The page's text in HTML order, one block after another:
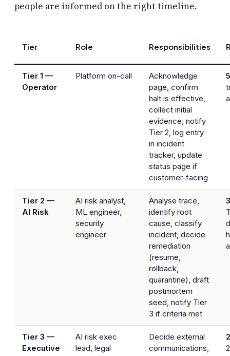
people are informed on the right timeline.
Tier Role Responsibilities
Tier 1 —
Operator
Platform on-call
Acknowledge
page, confirm
halt is effective,
collect initial
evidence, notify
Tier 2, log entry
in incident
tracker, update
status page if
customer-facing
Tier 2 —
AI Risk
AI risk analyst,
ML engineer,
security
engineer
Analyse trace,
identify root
cause, classify
incident, decide
remediation
(resume,
rollback,
quarantine), draft
postmortem
seed, notify Tier
3 if criteria met
Tier 3 —
Executive
AI risk exec
lead, legal
Decide external
communications,